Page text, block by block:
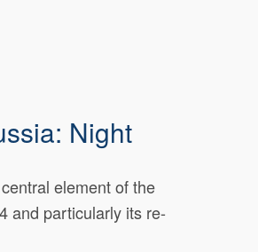
Night
element of the
and particularly its re-